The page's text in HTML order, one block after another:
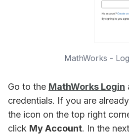
MathWorks -
Go to the MathWorks Login
credentials. If you are
the icon on the top right
click My Account. In the